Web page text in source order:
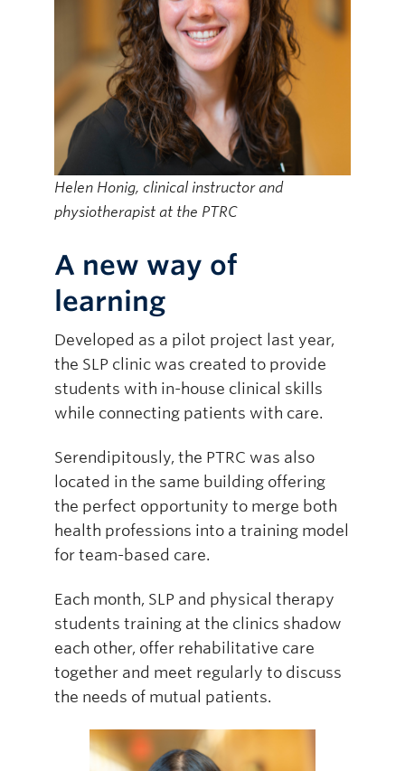
Helen Honig, clinical instructor and
physiotherapist at the PTRC
A new way of
learning
Developed as a pilot project last year,
the SLP clinic was created to provide
students with in-house clinical skills
while connecting patients with care.
Serendipitously, the PTRC was also
located in the same building offering
the perfect opportunity to merge both
health professions into a training model
for team-based care.
Each month, SLP and physical therapy
students training at the clinics shadow
each other, offer rehabilitative care
together and meet regularly to discuss
the needs of mutual patients.